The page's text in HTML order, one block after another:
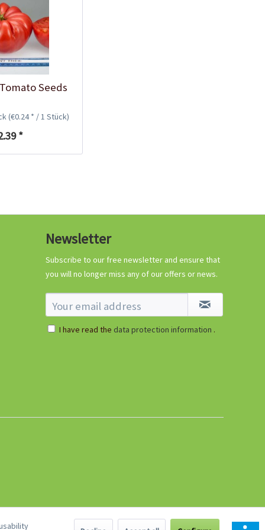
Seeds
(€0.24 * / 1 Stück)
*
€5.99 *
sold out
Newsletter
Subscribe to our free newsletter and ensure that
you will no longer miss any of our offers or news.
I have read the data protection information .